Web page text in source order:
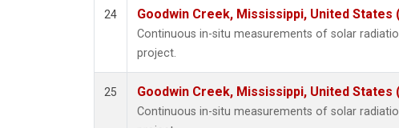
24 Goodwin Creek, Mississippi, United States
Continuous in-situ measurements of solar
project.
25 Goodwin Creek, Mississippi, United States
Continuous in-situ measurements of solar